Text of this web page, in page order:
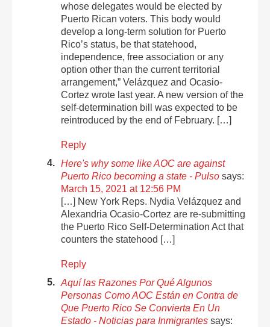
whose delegates would be elected by
Puerto Rican voters. This body would
develop a long-term solution for Puerto
Rico’s status, be that statehood,
independence, free association or any
option other than the current territorial
arrangement,” Velázquez and Ocasio-
Cortez wrote last year. A new version of the
self-determination bill was expected to be
reintroduced by the end of February. […]
Reply
Here's why some like AOC are against
Puerto Rico becoming a state - Pulso says:
March 15, 2021 at 12:56 PM
[…] New York Reps. Nydia Velázquez and
Alexandria Ocasio-Cortez are re-submitting
the Puerto Rico Self-Determination Act that
counters the statehood […]
Reply
Aquí las Razones Por Qué Algunos
Personas Como AOC Están en Contra de
Que Puerto Rico Se Convierta En Un
Estado - Noticias para Inmigrantes says: